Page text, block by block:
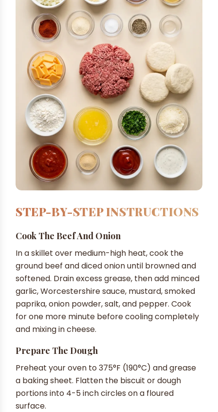
STEP-BY-STEP INSTRUCTIONS
Cook The Beef And Onion
In a skillet over medium-high heat, cook the
ground beef and diced onion until browned and
softened. Drain excess grease, then add minced
garlic, Worcestershire sauce, mustard, smoked
paprika, onion powder, salt, and pepper. Cook
for one more minute before cooling completely
and mixing in cheese.
Prepare The Dough
Preheat your oven to 375°F (190°C) and grease
a baking sheet. Flatten the biscuit or dough
portions into 4-5 inch circles on a floured
surface.